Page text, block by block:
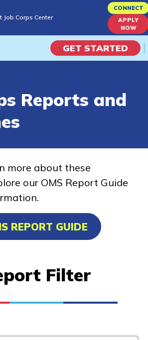
to
content
Job Corps Center
CONNECT
APPLY
NOW
GET STARTED
Life
Programs
Nurse Assistant
Administrative
Reports and
more about these
our OMS Report Guide
REPORT GUIDE
Filter